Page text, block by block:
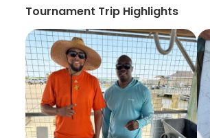
Tournament Trip Highlights